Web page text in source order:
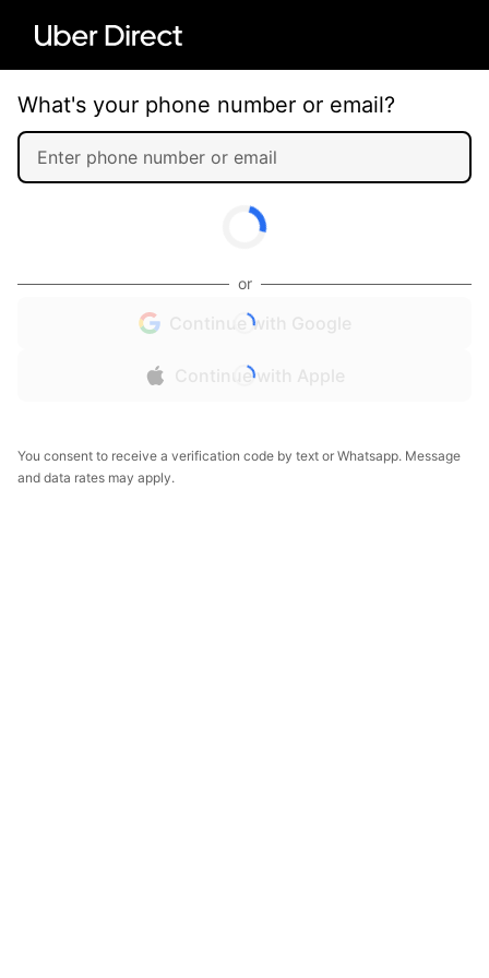
What's your phone number or email?
or
Continue with Google
Continue with Apple
You consent to receive a verification code by text or Whatsapp. Message
and data rates may apply.